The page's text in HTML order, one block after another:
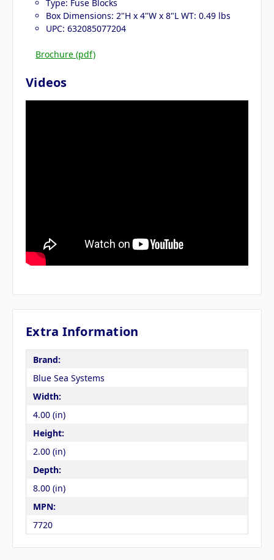
Type: Fuse Blocks
Box Dimensions: 2"H x 4"W x 8"L WT: 0.49 lbs
UPC: 632085077204
Brochure (pdf)
Videos
Extra Information
Brand:
Blue Sea Systems
Width:
4.00 (in)
Height:
2.00 (in)
Depth:
8.00 (in)
MPN:
7720